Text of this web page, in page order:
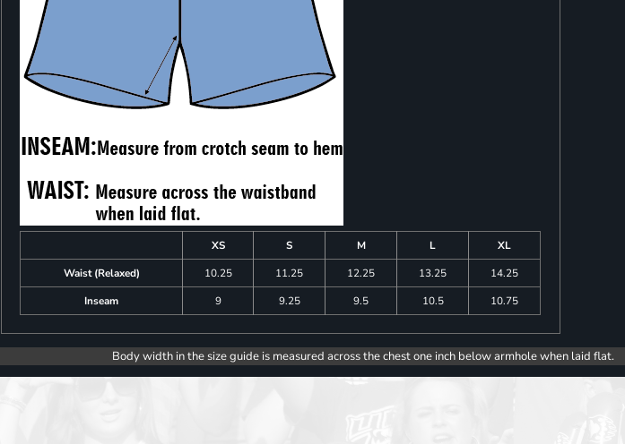
XS S M L
XL
Waist (Relaxed)
10.25 11.25 12.25 13.25
14.25
Inseam
9 9.25 9.5 10.5 10.75
Body width in the size guide is measured across the chest one inch below armhole when laid flat.